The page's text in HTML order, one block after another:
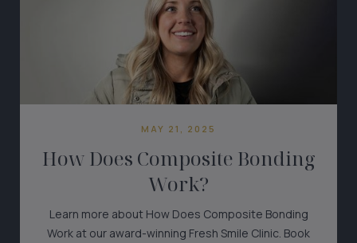
MAY 21, 2025
How Does Composite Bonding
Work?
Learn more about How Does Composite Bonding
Work at our award-winning Fresh Smile Clinic. Book